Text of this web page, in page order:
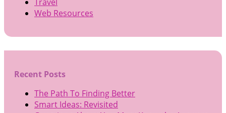
Web Resources
Recent Posts
The Path To Finding Better
Smart Ideas: Revisited